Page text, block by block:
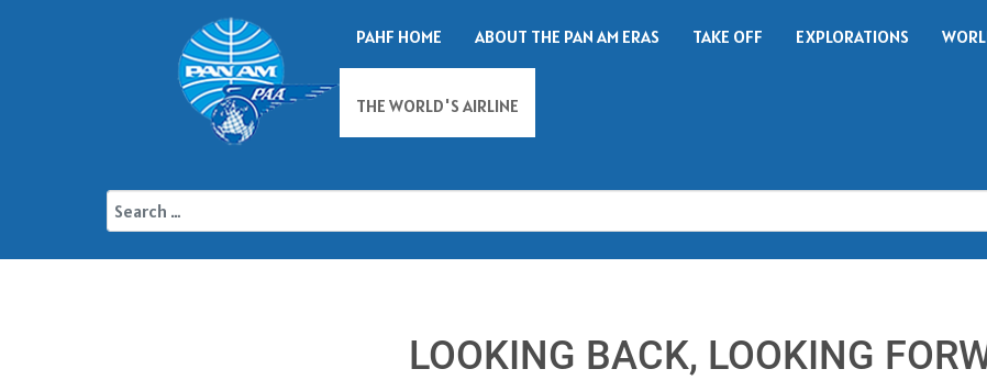
PAHF HOME ABOUT THE PAN AM ERAS TAKE OFF EXPLORATIONS
THE WORLD'S AIRLINE
LOOKING BACK, LOOKING